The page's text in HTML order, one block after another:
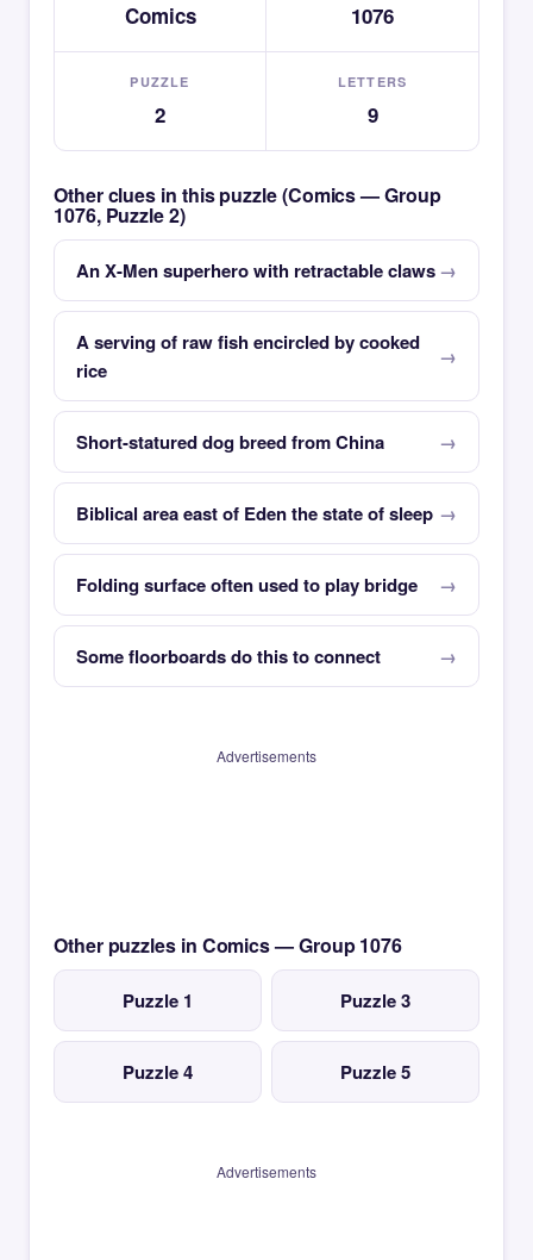
Comics 1076
PUZZLE
2
LETTERS
9
Other clues in this puzzle (Comics — Group
1076, Puzzle 2)
An X-Men superhero with retractable claws
A serving of raw fish encircled by cooked
rice
Short-statured dog breed from China
Biblical area east of Eden the state of sleep
Folding surface often used to play bridge
Some floorboards do this to connect
Advertisements
Other puzzles in Comics — Group 1076
Puzzle 1 Puzzle 3
Puzzle 4 Puzzle 5
Advertisements